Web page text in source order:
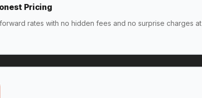
Pricing
rates with no hidden fees and no surprise charges at